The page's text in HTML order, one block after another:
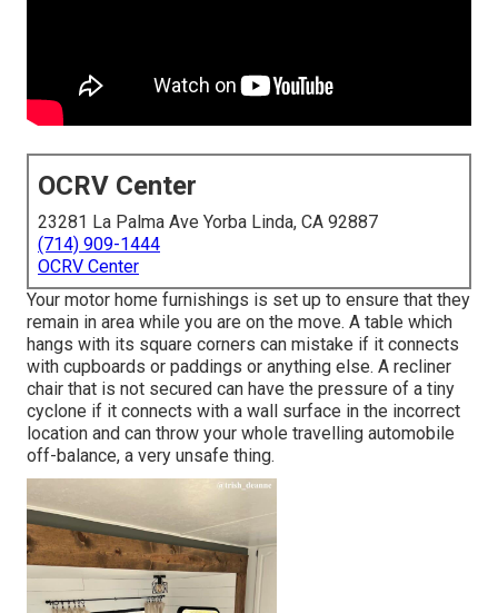
OCRV Center
23281 La Palma Ave Yorba Linda, CA 92887
(714) 909-1444
OCRV Center
Your motor home furnishings is set up to ensure that they
remain in area while you are on the move. A table which
hangs with its square corners can mistake if it connects
with cupboards or paddings or anything else. A recliner
chair that is not secured can have the pressure of a tiny
cyclone if it connects with a wall surface in the incorrect
location and can throw your whole travelling automobile
off-balance, a very unsafe thing.